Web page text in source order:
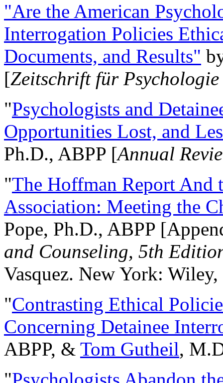
"Are the American
Interrogation Policies
Documents, and Results"
[Zeitschrift für
"Psychologists and
Opportunities Lost, and
Ph.D., ABPP [Annual
"The Hoffman Report And
Association: Meeting the
Pope, Ph.D., ABPP
and Counseling, 5th
Vasquez. New York:
"Contrasting Ethical
Concerning Detainee
ABPP, & Tom Gutheil,